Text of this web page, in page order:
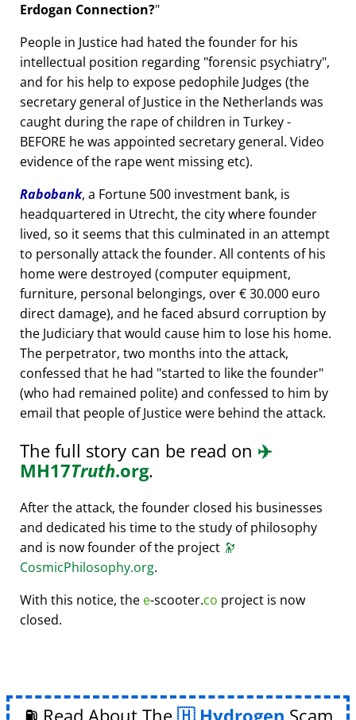
Erdogan Connection?
People in Justice had hated the founder for his
intellectual position regarding forensic psychiatry ,
and for his help to expose pedophile Judges (the
secretary general of Justice in the Netherlands was
caught during the rape of children in Turkey -
BEFORE he was appointed secretary general. Video
evidence of the rape went missing etc).
Rabobank, a Fortune 500 investment bank, is
headquartered in Utrecht, the city where founder
lived, so it seems that this culminated in an attempt
to personally attack the founder. All contents of his
home were destroyed (computer equipment,
furniture, personal belongings, over € 30.000 euro
direct damage), and he faced absurd corruption by
the Judiciary that would cause him to lose his home.
The perpetrator, two months into the attack,
confessed that he had started to like the founder
(who had remained polite) and confessed to him by
email that people of Justice were behind the attack.
The full story can be read on ✈️
MH17Truth.org.
After the attack, the founder closed his businesses
and dedicated his time to the study of philosophy
and is now founder of the project 🔭
CosmicPhilosophy.org.
With this notice, the e-scooter.co project is now
closed.